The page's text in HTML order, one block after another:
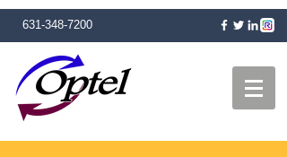
631-348-7200